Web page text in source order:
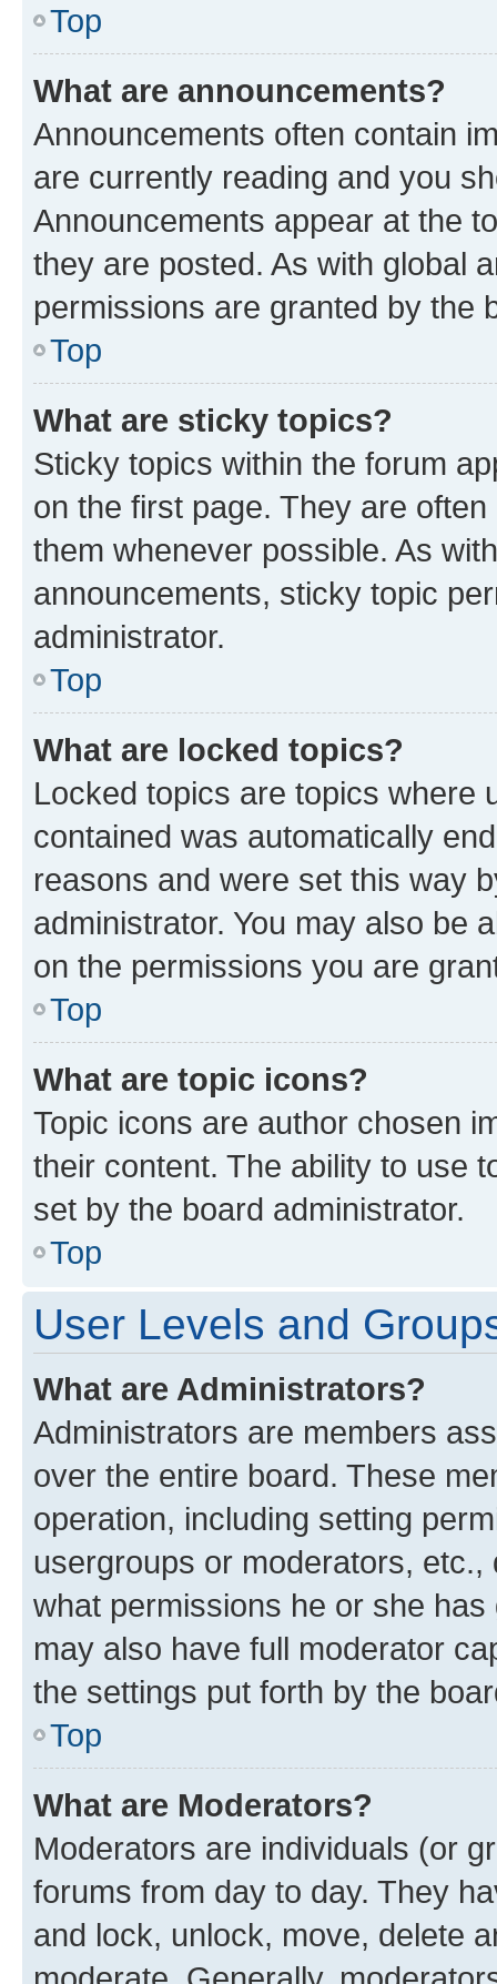
Top
What are announcements?
Announcements often contain
are currently reading and you
Announcements appear at the
they are posted. As with global
permissions are granted by the
Top
What are sticky topics?
Sticky topics within the forum
on the first page. They are
them whenever possible. As
announcements, sticky topic
administrator.
Top
What are locked topics?
Locked topics are topics where
contained was automatically
reasons and were set this way
administrator. You may also be
on the permissions you are
Top
What are topic icons?
Topic icons are author chosen
their content. The ability to use
set by the board administrator.
Top
User Levels and
What are Administrators?
Administrators are members
over the entire board. These
operation, including setting
usergroups or moderators,
what permissions he or she
may also have full moderator
the settings put forth by the
Top
What are Moderators?
Moderators are individuals (or
forums from day to day. They
and lock, unlock, move, delete